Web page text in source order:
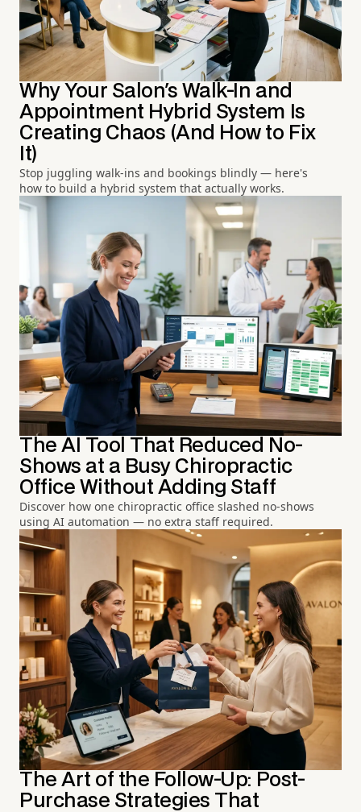
Why Your Salon's Walk-In and
Appointment Hybrid System Is
Creating Chaos (And How to Fix
It)
Stop juggling walk-ins and bookings blindly — here's
how to build a hybrid system that actually works.
The AI Tool That Reduced No-
Shows at a Busy Chiropractic
Office Without Adding Staff
Discover how one chiropractic office slashed no-shows
using AI automation — no extra staff required.
The Art of the Follow-Up: Post-
Purchase Strategies That